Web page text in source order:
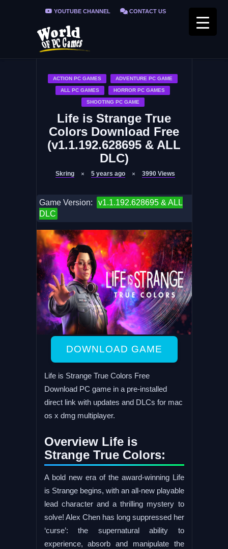
YOUTUBE CHANNEL CONTACT US
PRIVACY POLICY
ACTION PC GAMES ADVENTURE PC GAME
ALL PC GAMES HORROR PC GAMES
SHOOTING PC GAME
Life is Strange True
Colors Download Free
(v1.1.192.628695 & ALL
DLC)
Skring 5 years ago 3990 Views
Game Version:
v1.1.192.628695 & ALL
DLC
DOWNLOAD GAME
Life is Strange True Colors Free
Download PC game in a pre-installed
direct link with updates and DLCs for mac
os x dmg multiplayer.
Overview Life is
Strange True Colors:
A bold new era of the award-winning Life
is Strange begins, with an all-new playable
lead character and a thrilling mystery to
solve! Alex Chen has long suppressed her
‘curse’: the supernatural ability to
experience, absorb and manipulate the